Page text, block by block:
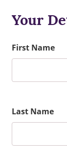
Your
First Name
Last Name